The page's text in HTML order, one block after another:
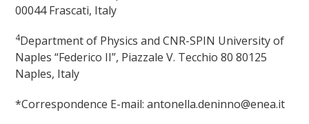
00044 Frascati, Italy
4Department of Physics and CNR-SPIN University of
Naples “Federico II”, Piazzale V. Tecchio 80 80125
Naples, Italy
*Correspondence E-mail: antonella.deninno@enea.it